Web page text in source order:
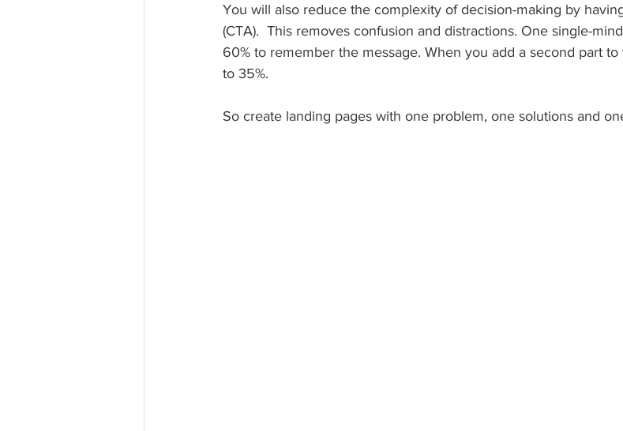
You will also reduce the complexity of decision-making by
(CTA).  This removes confusion and distractions. One single-
60% to remember the message. When you add a second part
to 35%.
So create landing pages with one problem, one solutions and